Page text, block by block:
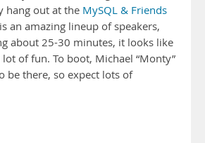
hang out at the MySQL & Friends
an amazing lineup of speakers,
about 25-30 minutes, it looks like
of fun. To boot, Michael “Monty”
be there, so expect lots of